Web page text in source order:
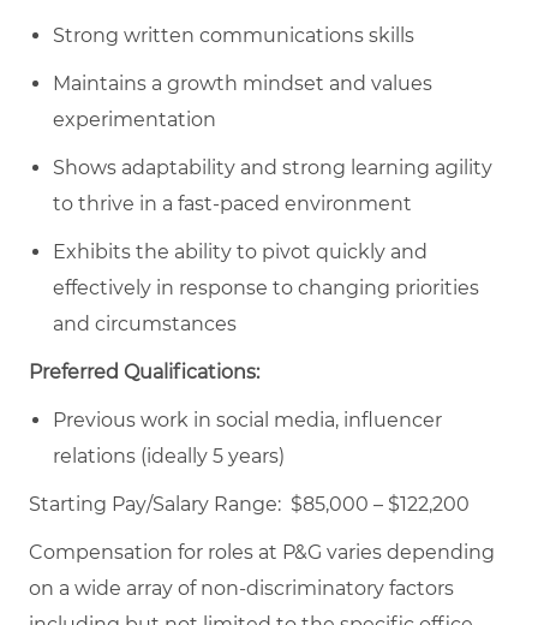
Strong written communications skills
Maintains a growth mindset and values
experimentation
Shows adaptability and strong learning agility
to thrive in a fast-paced environment
Exhibits the ability to pivot quickly and
effectively in response to changing priorities
and circumstances
Preferred Qualifications:
Previous work in social media, influencer
relations (ideally 5 years)
Starting Pay/Salary Range: $85,000 – $122,200
Compensation for roles at P&G varies depending
on a wide array of non-discriminatory factors